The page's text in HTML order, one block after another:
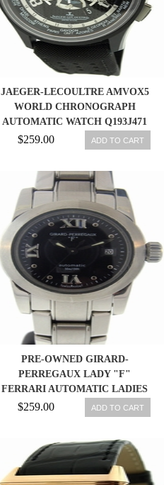
JAEGER-LECOULTRE AMVOX5
WORLD CHRONOGRAPH
AUTOMATIC WATCH Q193J471
MSRP: $20,800
$259.00 ADD TO CART
PRE-OWNED GIRARD-
PERREGAUX LADY "F"
FERRARI AUTOMATIC LADIES
REF 8039 WATCH
$259.00 ADD TO CART